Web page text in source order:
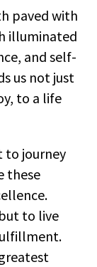
paved with
illuminated
and self-
us not just
to a life
to journey
these
to live